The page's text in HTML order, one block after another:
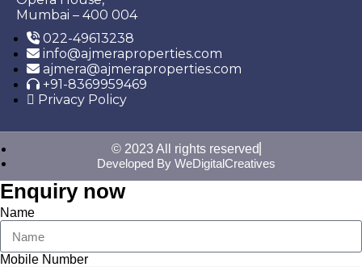
Mumbai – 400 004
022-49613238
info@ajmeraproperties.com
ajmera@ajmeraproperties.com
+91-8369959469
Privacy Policy
© 2023 All rights reserved
Developed By WeDigitalCreatives
Enquiry now
Name
Mobile Number